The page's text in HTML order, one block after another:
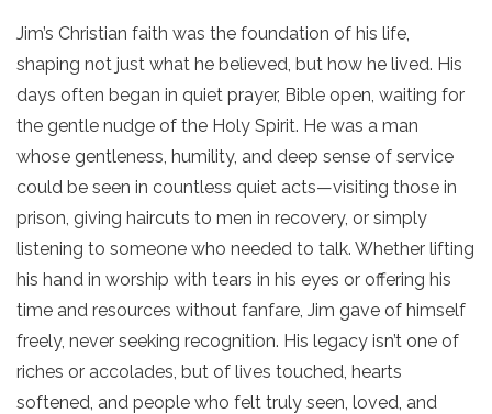
Jim’s Christian faith was the foundation of his life,
shaping not just what he believed, but how he lived. His
days often began in quiet prayer, Bible open, waiting for
the gentle nudge of the Holy Spirit. He was a man
whose gentleness, humility, and deep sense of service
could be seen in countless quiet acts—visiting those in
prison, giving haircuts to men in recovery, or simply
listening to someone who needed to talk. Whether lifting
his hand in worship with tears in his eyes or offering his
time and resources without fanfare, Jim gave of himself
freely, never seeking recognition. His legacy isn’t one of
riches or accolades, but of lives touched, hearts
softened, and people who felt truly seen, loved, and